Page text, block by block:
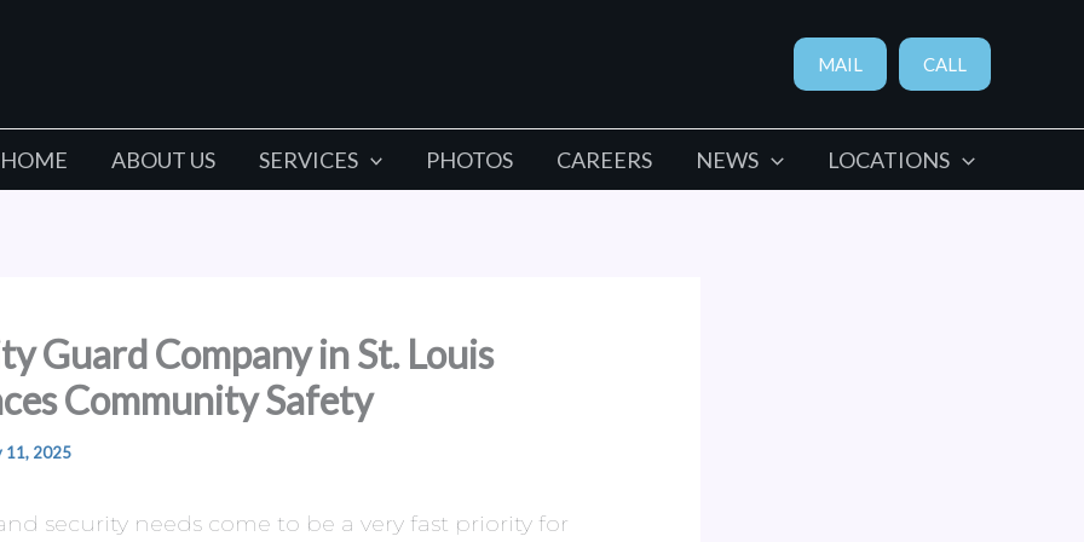
MAIL CALL
HOME ABOUT US SERVICES PHOTOS CAREERS NEWS LOCATIONS
Guard Company in St. Louis
Community Safety
11, 2025
security needs come to be a very fast priority for